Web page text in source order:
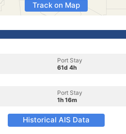
Track on Map
Port Stay
61d 4h
Port Stay
1h 16m
Historical AIS Data